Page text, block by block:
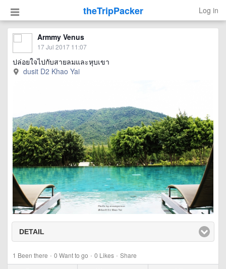
theTripPacker Log in
Armmy Venus
17 Jul 2017 11:07
ปล่อยใจไปกับสายลมและหุบเขา
dusit D2 Khao Yai
DETAIL
1 Been there · 0 Want to go · 0 Likes · Share